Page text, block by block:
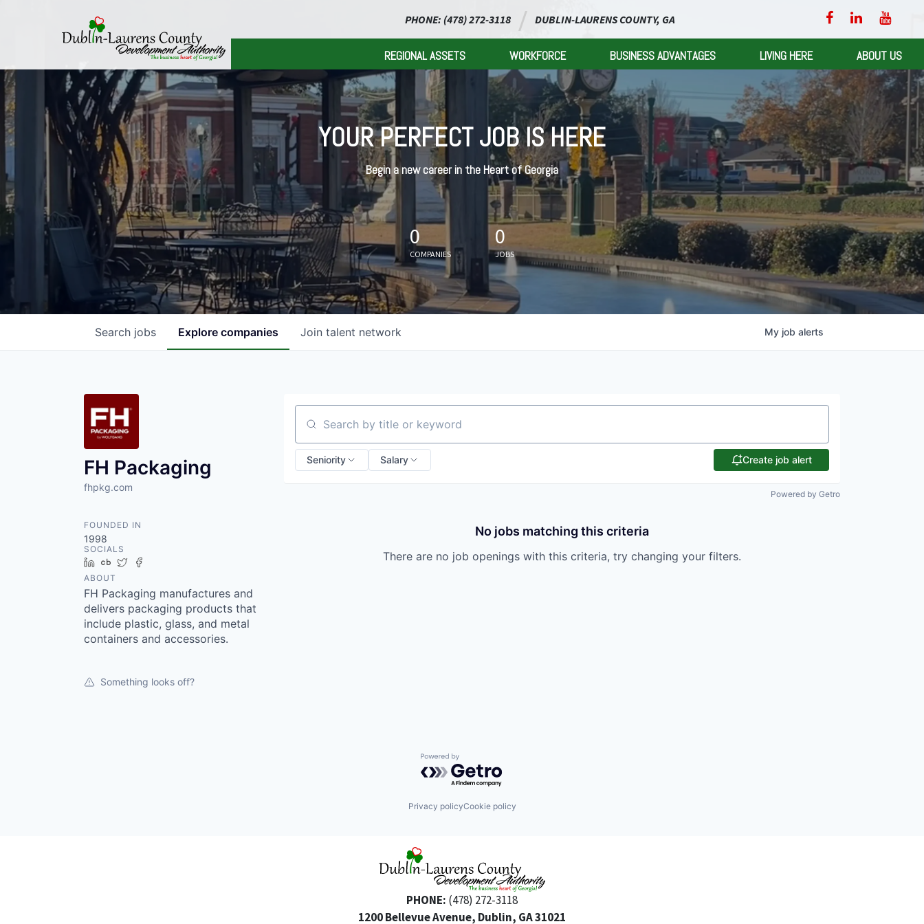
PHONE: (478) 272-3118 DUBLIN-LAURENS COUNTY, GA
REGIONAL ASSETS WORKFORCE BUSINESS ADVANTAGES LIVING HERE ABOUT US
YOUR PERFECT JOB IS HERE
Begin a new career in the Heart of Georgia
0
COMPANIES
0
JOBS
Search jobs Explore companies Join talent network My job alerts
FH Packaging
fhpkg.com
FOUNDED IN
1998
SOCIALS
LinkedIn
Crunchbase
Twitter
ABOUT
FH Packaging manufactures and
delivers packaging products that
include plastic, glass, and metal
containers and accessories.
Something looks off?
Search by title or keyword
Seniority Salary Create job alert
Powered by Getro
No jobs matching this criteria
There are no job openings with this criteria, try changing your filters.
Powered by Getro.com
Privacy policyCookie policy
PHONE: (478) 272-3118
1200 Bellevue Avenue, Dublin, GA 31021